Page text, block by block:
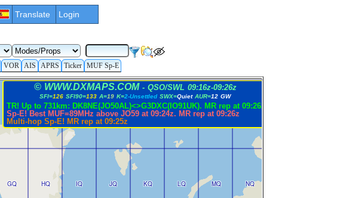
Translate Login
VOR AIS APRS Ticker MUF Sp-E